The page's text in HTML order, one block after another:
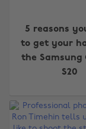
5 reasons
to get your
the Samsung
S20
Australia
Belgique
Canada